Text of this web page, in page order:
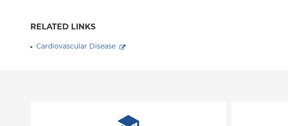
RELATED LINKS
Cardiovascular Disease